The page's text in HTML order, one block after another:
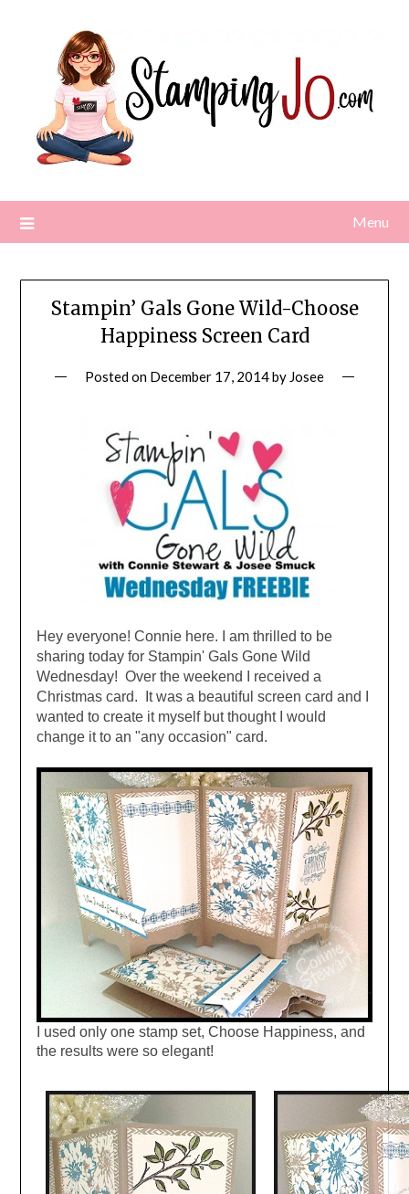
Menu
Stampin’ Gals Gone Wild-Choose
Happiness Screen Card
Posted on December 17, 2014by Josee
Hey everyone! Connie here. I am thrilled to be
sharing today for Stampin' Gals Gone Wild
Wednesday! Over the weekend I received a
Christmas card. It was a beautiful screen card and I
wanted to create it myself but thought I would
change it to an "any occasion" card.
I used only one stamp set, Choose Happiness, and
the results were so elegant!